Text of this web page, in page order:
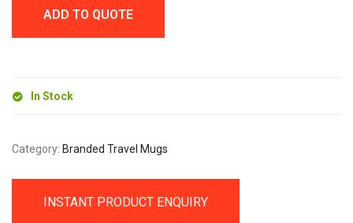
ADD TO QUOTE
In Stock
Category: Branded Travel Mugs
INSTANT PRODUCT ENQUIRY